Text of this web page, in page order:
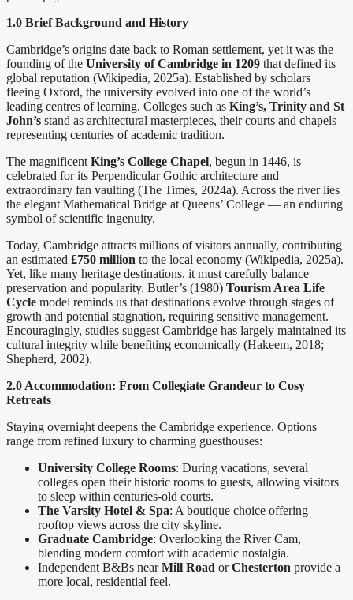
1.0 Brief Background and History
Cambridge’s origins date back to Roman settlement, yet it was the
founding of the University of Cambridge in 1209 that defined its
global reputation (Wikipedia, 2025a). Established by scholars
fleeing Oxford, the university evolved into one of the world’s
leading centres of learning. Colleges such as King’s, Trinity and St
John’s stand as architectural masterpieces, their courts and chapels
representing centuries of academic tradition.
The magnificent King’s College Chapel, begun in 1446, is
celebrated for its Perpendicular Gothic architecture and
extraordinary fan vaulting (The Times, 2024a). Across the river lies
the elegant Mathematical Bridge at Queens’ College — an enduring
symbol of scientific ingenuity.
Today, Cambridge attracts millions of visitors annually, contributing
an estimated £750 million to the local economy (Wikipedia, 2025a).
Yet, like many heritage destinations, it must carefully balance
preservation and popularity. Butler’s (1980) Tourism Area Life
Cycle model reminds us that destinations evolve through stages of
growth and potential stagnation, requiring sensitive management.
Encouragingly, studies suggest Cambridge has largely maintained its
cultural integrity while benefiting economically (Hakeem, 2018;
Shepherd, 2002).
2.0 Accommodation: From Collegiate Grandeur to Cosy
Retreats
Staying overnight deepens the Cambridge experience. Options
range from refined luxury to charming guesthouses:
University College Rooms: During vacations, several
colleges open their historic rooms to guests, allowing visitors
to sleep within centuries-old courts.
The Varsity Hotel & Spa: A boutique choice offering
rooftop views across the city skyline.
Graduate Cambridge: Overlooking the River Cam,
blending modern comfort with academic nostalgia.
Independent B&Bs nearMill Road orChesterton provide a
more local, residential feel.